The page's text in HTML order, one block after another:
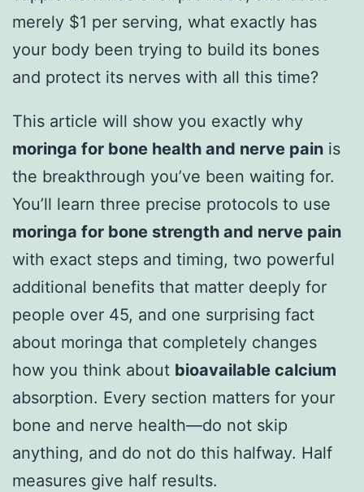
merely $1 per serving, what exactly has
your body been trying to build its bones
and protect its nerves with all this time?
This article will show you exactly why
moringa for bone health and nerve pain is
the breakthrough you’ve been waiting for.
You’ll learn three precise protocols to use
moringa for bone strength and nerve pain
with exact steps and timing, two powerful
additional benefits that matter deeply for
people over 45, and one surprising fact
about moringa that completely changes
how you think about bioavailable calcium
absorption. Every section matters for your
bone and nerve health—do not skip
anything, and do not do this halfway. Half
measures give half results.